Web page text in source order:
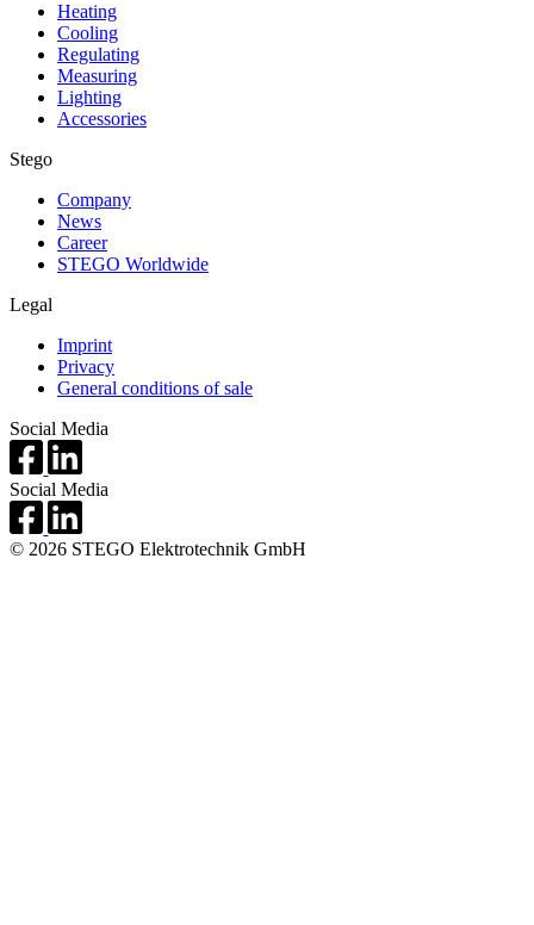
Heating
Cooling
Regulating
Measuring
Lighting
Accessories
Stego
Company
News
Career
STEGO Worldwide
Legal
Imprint
Privacy
General conditions of sale
Social Media
Social Media
© 2026 STEGO Elektrotechnik GmbH